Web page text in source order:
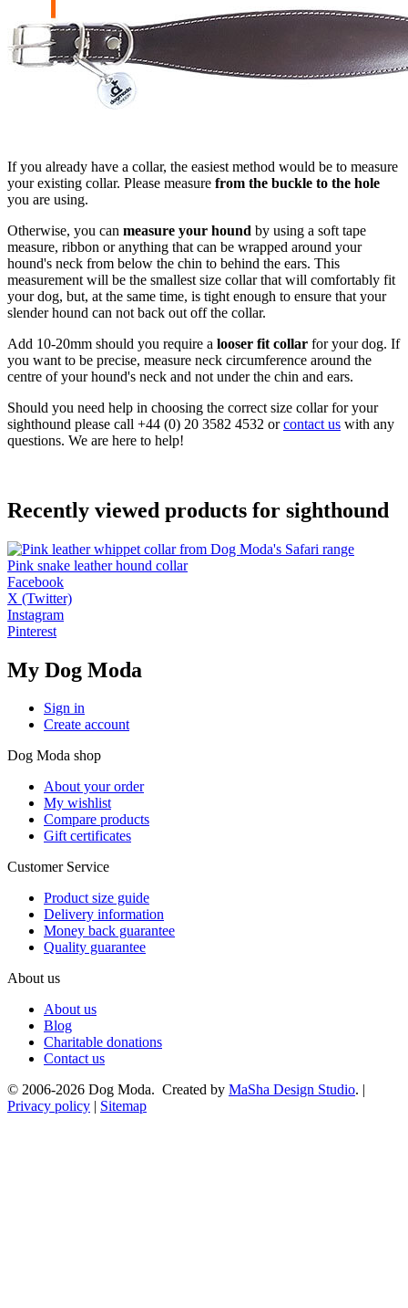
If you already have a collar, the easiest method would be to measure
your existing collar. Please measure from the buckle to the hole
you are using.
Otherwise, you can measure your hound by using a soft tape
measure, ribbon or anything that can be wrapped around your
hound's neck from below the chin to behind the ears. This
measurement will be the smallest size collar that will comfortably fit
your dog, but, at the same time, is tight enough to ensure that your
slender hound can not back out off the collar.
Add 10-20mm should you require a looser fit collar for your dog. If
you want to be precise, measure neck circumference around the
centre of your hound's neck and not under the chin and ears.
Should you need help in choosing the correct size collar for your
sighthound please call +44 (0) 20 3582 4532 orcontact us with any
questions. We are here to help!
Recently viewed products for sighthound
Pink snake leather hound collar
Facebook
X (Twitter)
Instagram
Pinterest
My Dog Moda
Sign in
Create account
Dog Moda shop
About your order
My wishlist
Compare products
Gift certificates
Customer Service
Product size guide
Delivery information
Money back guarantee
Quality guarantee
About us
About us
Blog
Charitable donations
Contact us
© 2006-2026 Dog Moda. Created by MaSha Design Studio. |
Privacy policy
Sitemap